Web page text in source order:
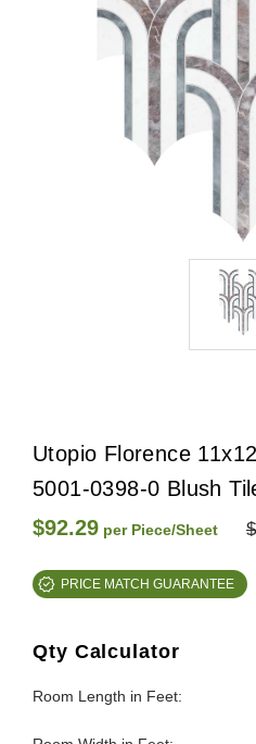
Utopio Florence
5001-0398-0 Blush
$92.29 per Piece/Sheet
PRICE MATCH GUARANTEE
Qty Calculator
Room Length in Feet: